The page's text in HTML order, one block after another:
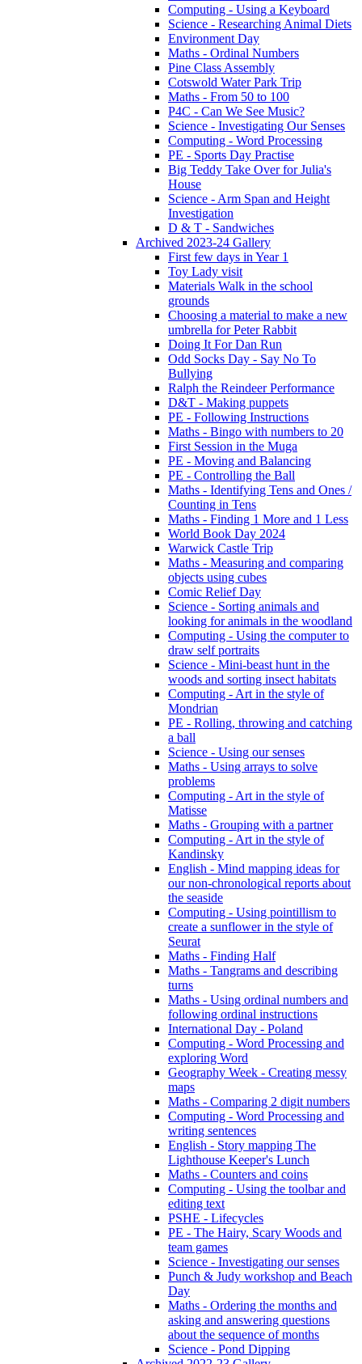
Computing - Using a Keyboard
Science - Researching Animal Diets
Environment Day
Maths - Ordinal Numbers
Pine Class Assembly
Cotswold Water Park Trip
Maths - From 50 to 100
P4C - Can We See Music?
Science - Investigating Our Senses
Computing - Word Processing
PE - Sports Day Practise
Big Teddy Take Over for Julia's
House
Science - Arm Span and Height
Investigation
D & T - Sandwiches
Archived 2023-24 Gallery
First few days in Year 1
Toy Lady visit
Materials Walk in the school
grounds
Choosing a material to make a new
umbrella for Peter Rabbit
Doing It For Dan Run
Odd Socks Day - Say No To
Bullying
Ralph the Reindeer Performance
D&T - Making puppets
PE - Following Instructions
Maths - Bingo with numbers to 20
First Session in the Muga
PE - Moving and Balancing
PE - Controlling the Ball
Maths - Identifying Tens and Ones /
Counting in Tens
Maths - Finding 1 More and 1 Less
World Book Day 2024
Warwick Castle Trip
Maths - Measuring and comparing
objects using cubes
Comic Relief Day
Science - Sorting animals and
looking for animals in the woodland
Computing - Using the computer to
draw self portraits
Science - Mini-beast hunt in the
woods and sorting insect habitats
Computing - Art in the style of
Mondrian
PE - Rolling, throwing and catching
a ball
Science - Using our senses
Maths - Using arrays to solve
problems
Computing - Art in the style of
Matisse
Maths - Grouping with a partner
Computing - Art in the style of
Kandinsky
English - Mind mapping ideas for
our non-chronological reports about
the seaside
Computing - Using pointillism to
create a sunflower in the style of
Seurat
Maths - Finding Half
Maths - Tangrams and describing
turns
Maths - Using ordinal numbers and
following ordinal instructions
International Day - Poland
Computing - Word Processing and
exploring Word
Geography Week - Creating messy
maps
Maths - Comparing 2 digit numbers
Computing - Word Processing and
writing sentences
English - Story mapping The
Lighthouse Keeper's Lunch
Maths - Counters and coins
Computing - Using the toolbar and
editing text
PSHE - Lifecycles
PE - The Hairy, Scary Woods and
team games
Science - Investigating our senses
Punch & Judy workshop and Beach
Day
Maths - Ordering the months and
asking and answering questions
about the sequence of months
Science - Pond Dipping